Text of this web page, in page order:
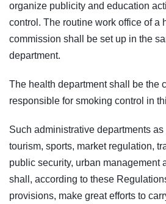
organize publicity and education
control. The routine work office of a
commission shall be set up in the
department.
The health department shall be the
responsible for smoking control in
Such administrative departments
tourism, sports, market regulation,
public security, urban management
shall, according to these
provisions, make great efforts to